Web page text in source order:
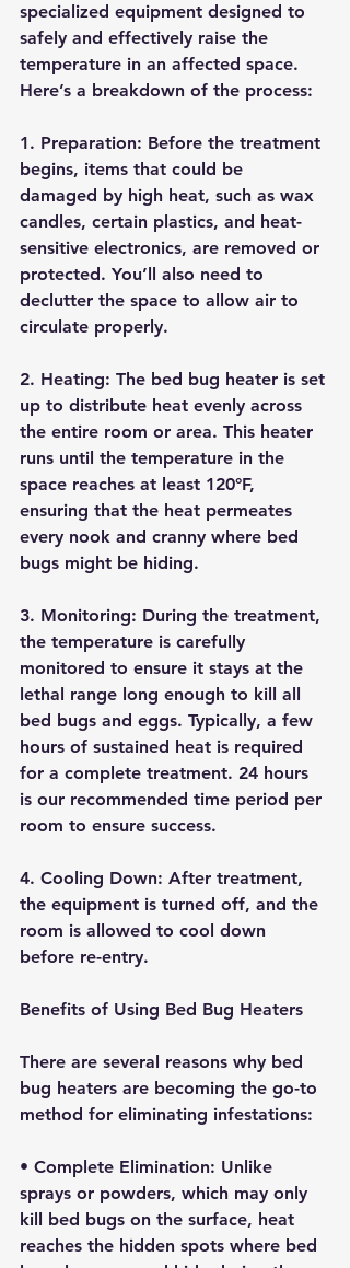
specialized equipment designed to
safely and effectively raise the
temperature in an affected space.
Here’s a breakdown of the process:
1. Preparation: Before the treatment
begins, items that could be
damaged by high heat, such as wax
candles, certain plastics, and heat-
sensitive electronics, are removed or
protected. You’ll also need to
declutter the space to allow air to
circulate properly.
2. Heating: The bed bug heater is set
up to distribute heat evenly across
the entire room or area. This heater
runs until the temperature in the
space reaches at least 120°F,
ensuring that the heat permeates
every nook and cranny where bed
bugs might be hiding.
3. Monitoring: During the treatment,
the temperature is carefully
monitored to ensure it stays at the
lethal range long enough to kill all
bed bugs and eggs. Typically, a few
hours of sustained heat is required
for a complete treatment. 24 hours
is our recommended time period per
room to ensure success.
4. Cooling Down: After treatment,
the equipment is turned off, and the
room is allowed to cool down
before re-entry.
Benefits of Using Bed Bug Heaters
There are several reasons why bed
bug heaters are becoming the go-to
method for eliminating infestations:
• Complete Elimination: Unlike
sprays or powders, which may only
kill bed bugs on the surface, heat
reaches the hidden spots where bed